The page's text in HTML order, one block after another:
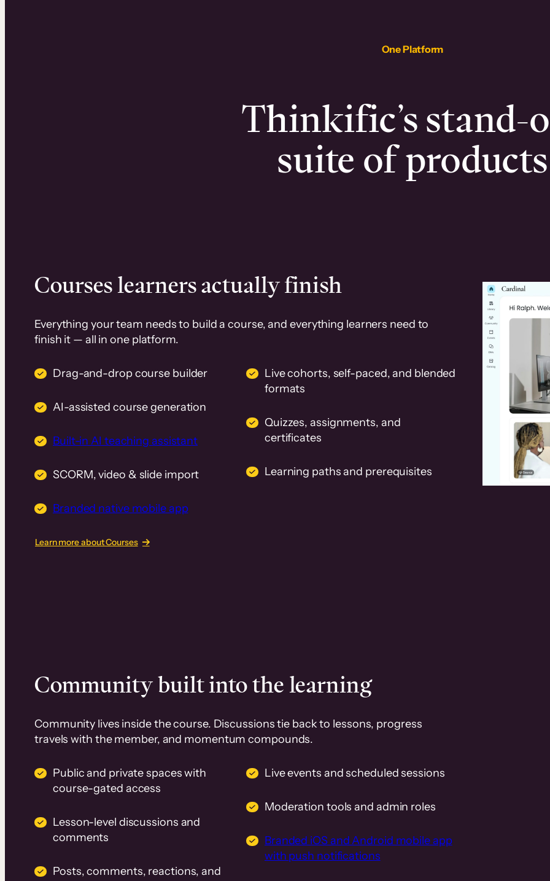
One Platform
Thinkific’s stand-
suite of products
Courses learners actually finish
Everything your team needs to build a course, and everything learners need to
finish it — all in one platform.
Drag-and-drop course builder
AI-assisted course generation
Built-in AI teaching assistant
SCORM, video & slide import
Branded native mobile app
Live cohorts, self-paced, and blended
formats
Quizzes, assignments, and
certificates
Learning paths and prerequisites
Learn more about Courses
Community built into the learning
Community lives inside the course. Discussions tie back to lessons, progress
travels with the member, and momentum compounds.
Public and private spaces with
course-gated access
Lesson-level discussions and
comments
Posts, comments, reactions, and
Live events and scheduled sessions
Moderation tools and admin roles
Branded iOS and Android mobile app
with push notifications